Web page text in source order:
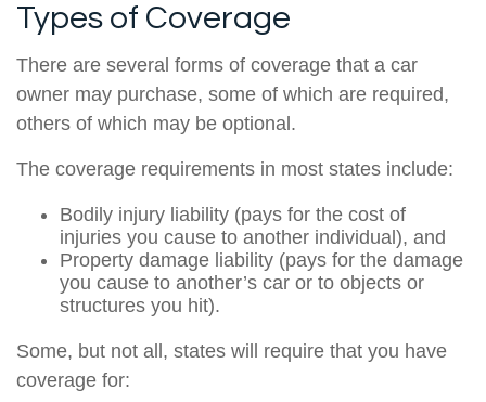
Types of Coverage
There are several forms of coverage that a car
owner may purchase, some of which are required,
others of which may be optional.
The coverage requirements in most states include:
Bodily injury liability (pays for the cost of
injuries you cause to another individual), and
Property damage liability (pays for the damage
you cause to another’s car or to objects or
structures you hit).
Some, but not all, states will require that you have
coverage for: